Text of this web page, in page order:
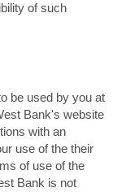
of such
be used by you at
Bank's website
with an
use of the their
of use of the
Bank is not